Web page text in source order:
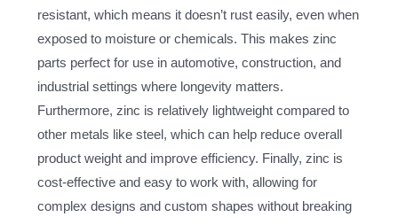
resistant, which means it doesn’t rust easily, even when
exposed to moisture or chemicals. This makes zinc
parts perfect for use in automotive, construction, and
industrial settings where longevity matters.
Furthermore, zinc is relatively lightweight compared to
other metals like steel, which can help reduce overall
product weight and improve efficiency. Finally, zinc is
cost-effective and easy to work with, allowing for
complex designs and custom shapes without breaking